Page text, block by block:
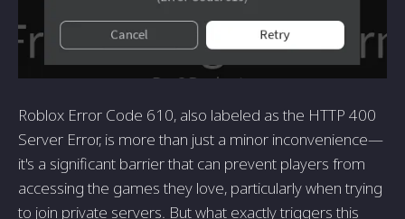
Roblox Error Code 610, also labeled as the HTTP 400
Server Error, is more than just a minor inconvenience—
it's a significant barrier that can prevent players from
accessing the games they love, particularly when trying
to join private servers. But what exactly triggers this